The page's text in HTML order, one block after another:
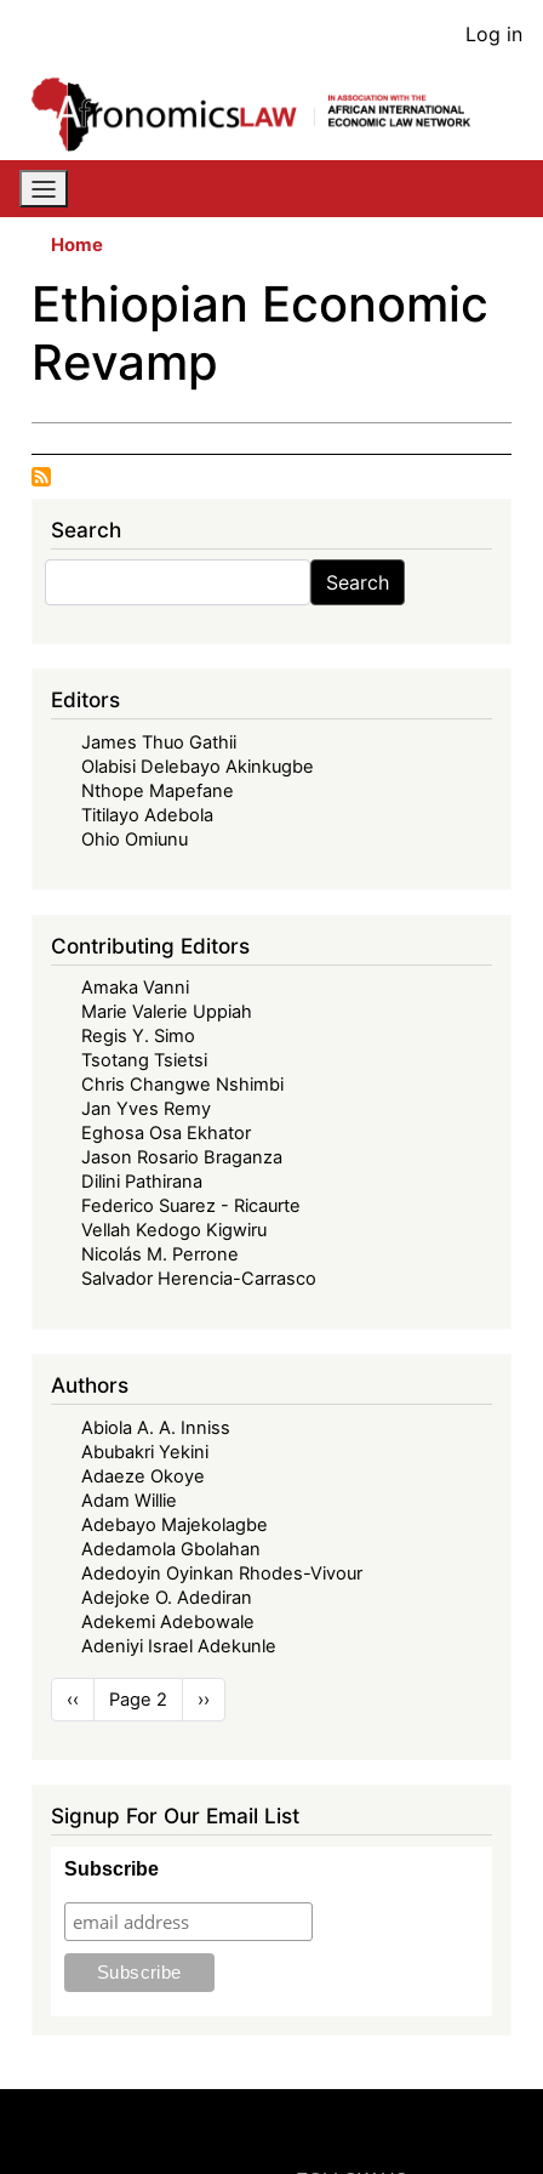
content
User
Log in
Home
Ethiopian Economic
Revamp
Search
Search
Editors
James Thuo Gathii
Olabisi Delebayo Akinkugbe
Nthope Mapefane
Titilayo Adebola
Ohio Omiunu
Contributing Editors
Amaka Vanni
Marie Valerie Uppiah
Regis Y. Simo
Tsotang Tsietsi
Chris Changwe Nshimbi
Jan Yves Remy
Eghosa Osa Ekhator
Jason Rosario Braganza
Dilini Pathirana
Federico Suarez - Ricaurte
Vellah Kedogo Kigwiru
Nicolás M. Perrone
Salvador Herencia-Carrasco
Authors
Abiola A. A. Inniss
Abubakri Yekini
Adaeze Okoye
Adam Willie
Adebayo Majekolagbe
Adedamola Gbolahan
Adedoyin Oyinkan Rhodes-Vivour
Adejoke O. Adediran
Adekemi Adebowale
Adeniyi Israel Adekunle
Pagination
Previous
page
‹‹ Page 2
Next
page
››
Signup For Our Email List
Subscribe